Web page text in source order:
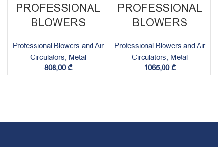
PROFESSIONAL
BLOWERS
Professional Blowers and Air
Circulators, Metal
808,00₾
PROFESSIONAL
BLOWERS
Professional Blowers and Air
Circulators, Metal
1065,00₾